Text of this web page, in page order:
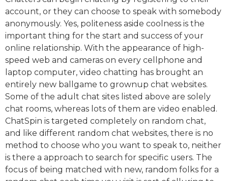
account, or they can choose to speak with somebody
anonymously. Yes, politeness aside coolness is the
important thing for the start and success of your
online relationship. With the appearance of high-
speed web and cameras on every cellphone and
laptop computer, video chatting has brought an
entirely new ballgame to grownup chat websites.
Some of the adult chat sites listed above are solely
chat rooms, whereas lots of them are video enabled.
ChatSpin is targeted completely on random chat,
and like different random chat websites, there is no
method to choose who you want to speak to, neither
is there a approach to search for specific users. The
focus of being matched with new, random folks for a